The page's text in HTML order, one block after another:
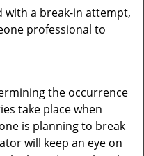
with a break-in attempt,
professional to
the occurrence
take place when
is planning to break
will keep an eye on